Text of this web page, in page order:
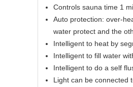
Controls sauna time 1
Auto protection: over-
water protect and the
Intelligent to heat by
Intelligent to fill water
Intelligent to do a self
Light can be connected